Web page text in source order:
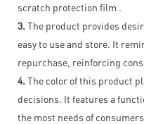
scratch protection film .
3. The product provides
easy to use and store. It
repurchase, reinforcing
4. The color of this product
decisions. It features a
the most needs of